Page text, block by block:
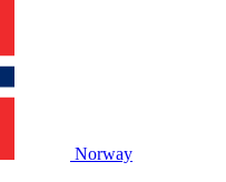
Norway